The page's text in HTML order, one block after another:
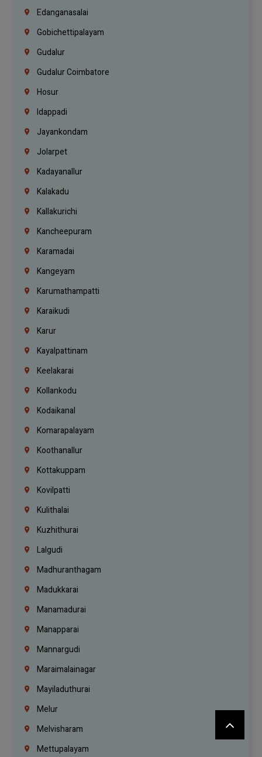
Edanganasalai
Gobichettipalayam
Gudalur
Gudalur Coimbatore
Hosur
Idappadi
Jayankondam
Jolarpet
Kadayanallur
Kalakadu
Kallakurichi
Kancheepuram
Karamadai
Kangeyam
Karumathampatti
Karaikudi
Karur
Kayalpattinam
Keelakarai
Kollankodu
Kodaikanal
Komarapalayam
Koothanallur
Kottakuppam
Kovilpatti
Kulithalai
Kuzhithurai
Lalgudi
Madhuranthagam
Madukkarai
Manamadurai
Manapparai
Mannargudi
Maraimalainagar
Mayiladuthurai
Melur
Melvisharam
Mettupalayam